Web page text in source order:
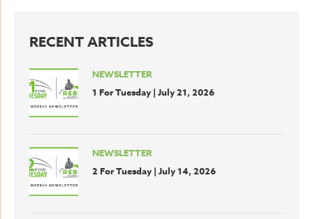
RECENT ARTICLES
NEWSLETTER
1 For Tuesday | July 21, 2026
NEWSLETTER
2 For Tuesday | July 14, 2026